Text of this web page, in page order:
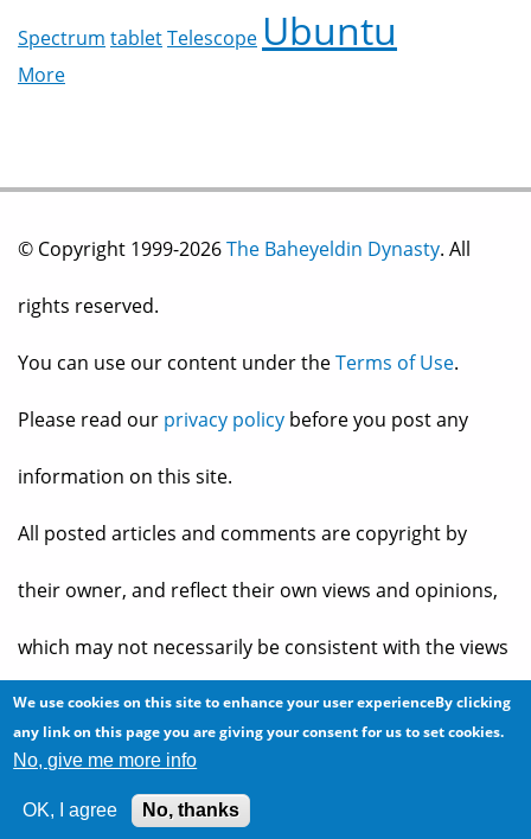
Spectrum tabletTelescope Ubuntu
More
© Copyright 1999-2026The Baheyeldin Dynasty. All
rights reserved.
You can use our content under theTerms of Use.
Please read our privacy policy before you post any
information on this site.
All posted articles and comments are copyright by
their owner, and reflect their own views and opinions,
which may not necessarily be consistent with the views
and opinions of the owners ofThe Baheyeldin Dynasty.
We use cookies on this site to enhance your user experienceBy clicking
any link on this page you are giving your consent for us to set cookies.
No, give me more info
OK, I agree No, thanks